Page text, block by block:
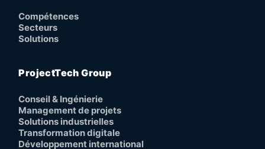
Compétences
Secteurs
Solutions
ProjectTech Group
Conseil & Ingénierie
Management de projets
Solutions industrielles
Transformation digitale
Développement international